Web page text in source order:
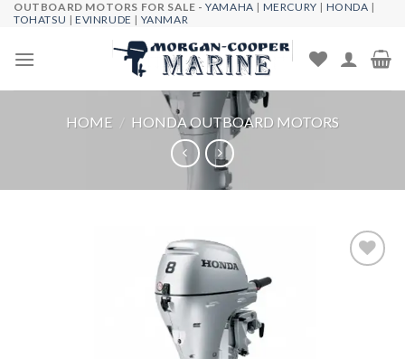
Skip
content
OUTBOARD MOTORS FOR SALE -YAMAHA | MERCURY | HONDA |
TOHATSU |EVINRUDE | YANMAR
HOME / HONDA OUTBOARD MOTORS